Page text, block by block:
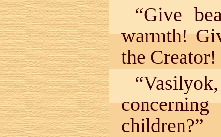
“Give
warmth!
the
children?”